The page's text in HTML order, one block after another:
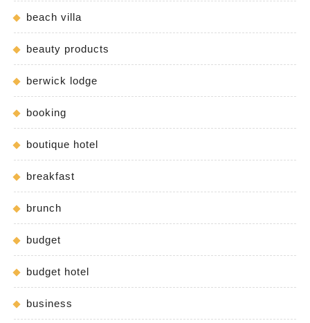
beach villa
beauty products
berwick lodge
booking
boutique hotel
breakfast
brunch
budget
budget hotel
business